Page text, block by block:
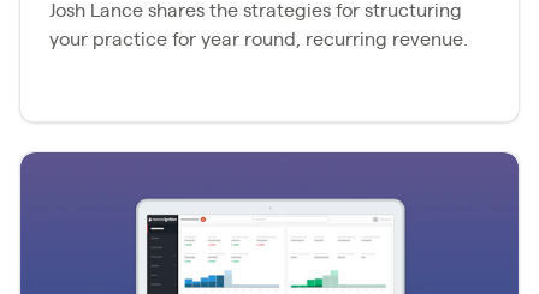
Josh Lance shares the strategies for structuring
your practice for year round, recurring revenue.